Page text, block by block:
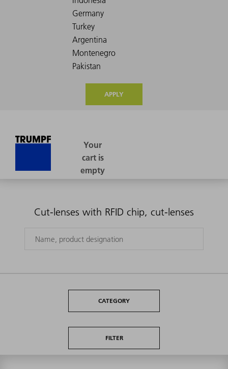
APPLY
Cut-lenses with RFID chip, cut-lenses
CATEGORY
FILTER